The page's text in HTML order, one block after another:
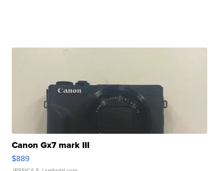
Canon Gx7 mark III
$889